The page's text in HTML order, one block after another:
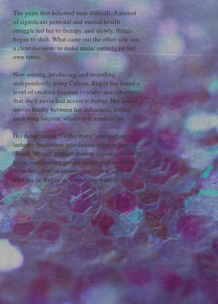
The years that followed were difficult. A period
of significant personal and mental health
struggle led her to therapy, and slowly, things
began to shift. What came out the other side was
a clear decision: to make music entirely on her
own terms.
Now writing, producing, and recording
independently using Cubase, Regan has found a
level of creative freedom (vocally and otherwise)
that she'd never had access to before. Her sound
moves fluidly between her influences, letting
each song become whatever it needs to be.
Her debut single "Glitter Party" channelled
industry frustration into defiance; her follow-up
"Break Myself" turns that same defiance closer to
home, confronting people rather than a system.
With full creative control and a clear sense of
who she is, Regan is just getting started.